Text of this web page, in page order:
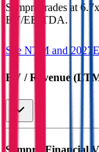
Sempra trades at
EV/EBITDA.
See NTM and
EV / Revenue
Sempra Financial